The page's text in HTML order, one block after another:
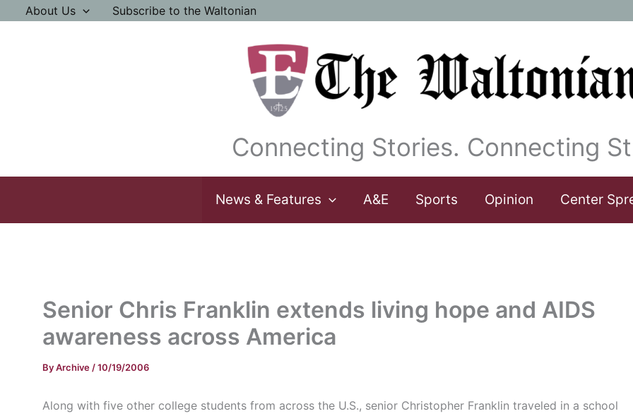
About Us Subscribe to the Waltonian
Connecting Stories. Connecting
News & Features A&E Sports Opinion Center
Senior Chris Franklin extends living hope and AIDS
awareness across America
ByArchive /10/19/2006
Along with five other college students from across the U.S., senior Christopher Franklin traveled in a school